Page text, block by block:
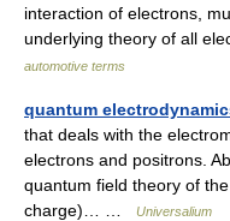
interaction of electrons,
underlying theory of all
automotive terms
quantum
that deals with the
electrons and positrons.
quantum field theory of
charge)… …
Universalium